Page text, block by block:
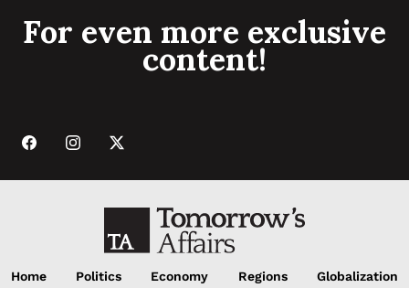
For even more exclusive
content!
Home Politics Economy Regions Globalization